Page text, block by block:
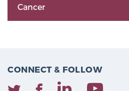
Cancer
CONNECT & FOLLOW